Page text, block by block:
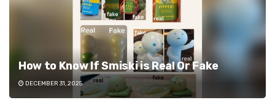
How to Know If Smiski is Real Or Fake
DECEMBER 31, 2025